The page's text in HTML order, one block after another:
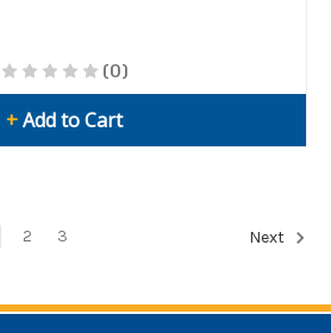
(0)
+Add to Cart
2 3 Next